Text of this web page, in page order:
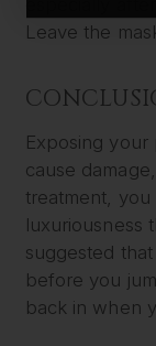
Leave the
Exposing your
cause
treatment,
luxuriousness
suggested
before you
back in when